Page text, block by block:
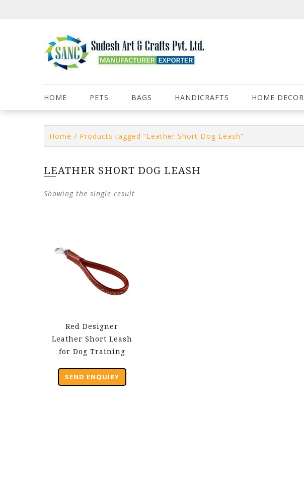
HOME PETS BAGS HANDICRAFTS HOME DECOR
Home / Products tagged “Leather Short Dog Leash”
LEATHER SHORT DOG LEASH
Showing the single result
Red Designer
Leather Short Leash
for Dog Training
SEND ENQUIRY